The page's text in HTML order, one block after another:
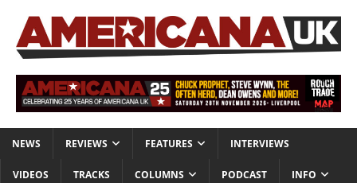
NEWS REVIEWS FEATURES INTERVIEWS
VIDEOS TRACKS COLUMNS PODCAST INFO